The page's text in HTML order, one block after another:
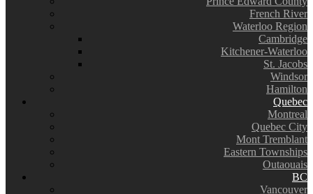
French River
Waterloo Region
Cambridge
Kitchener-Waterloo
St. Jacobs
Windsor
Hamilton
Quebec
Montreal
Quebec City
Mont Tremblant
Eastern Townships
Outaouais
BC
Vancouver